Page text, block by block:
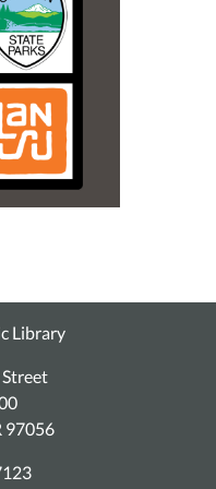
Library
Street
97056